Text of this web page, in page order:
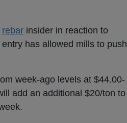
rebar insider in reaction to
has allowed mills to push
week-ago levels at $44.00-
add an additional $20/ton to